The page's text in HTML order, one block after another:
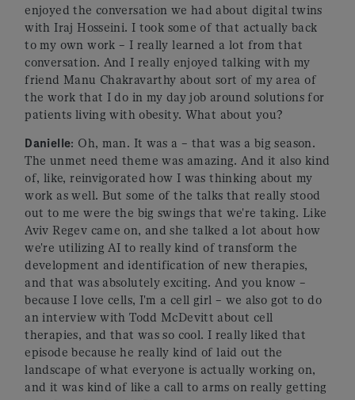
enjoyed the conversation we had about digital twins
with Iraj Hosseini. I took some of that actually back
to my own work – I really learned a lot from that
conversation. And I really enjoyed talking with my
friend Manu Chakravarthy about sort of my area of
the work that I do in my day job around solutions for
patients living with obesity. What about you?
Danielle: Oh, man. It was a – that was a big season.
The unmet need theme was amazing. And it also kind
of, like, reinvigorated how I was thinking about my
work as well. But some of the talks that really stood
out to me were the big swings that we're taking. Like
Aviv Regev came on, and she talked a lot about how
we're utilizing AI to really kind of transform the
development and identification of new therapies,
and that was absolutely exciting. And you know –
because I love cells, I'm a cell girl – we also got to do
an interview with Todd McDevitt about cell
therapies, and that was so cool. I really liked that
episode because he really kind of laid out the
landscape of what everyone is actually working on,
and it was kind of like a call to arms on really getting